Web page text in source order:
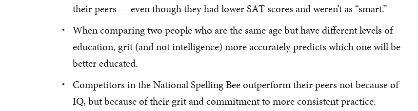
their peers — even though they had lower SAT scores and weren’t as “smart.”
When comparing two people who are the same age but have different levels of
education, grit (and not intelligence) more accurately predicts which one will be
better educated.
Competitors in the National Spelling Bee outperform their peers not because of
IQ, but because of their grit and commitment to more consistent practice.